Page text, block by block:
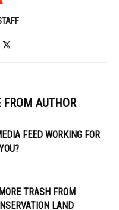
FROM AUTHOR
FEED WORKING FOR
TRASH FROM
LAND